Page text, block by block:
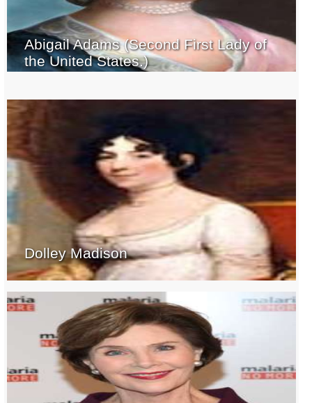
Abigail Adams (Second First Lady of
the United States.)
Dolley Madison